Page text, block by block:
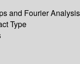
and Fourier Analysis
Type